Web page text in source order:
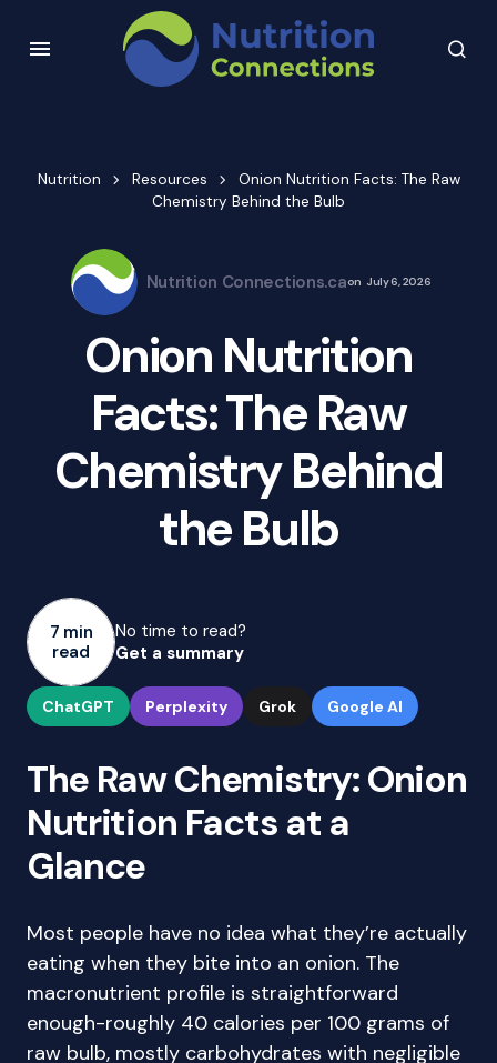
Nutrition Resources
Onion Nutrition Facts: The Raw
Chemistry Behind the Bulb
Nutrition Connections.caon July 6, 2026
Onion Nutrition
Facts: The Raw
Chemistry Behind
the Bulb
7 min
read
No time to read?
Get a summary
ChatGPT Perplexity Grok Google AI
The Raw Chemistry: Onion
Nutrition Facts at a
Glance
Most people have no idea what they’re actually
eating when they bite into an onion. The
macronutrient profile is straightforward
enough-roughly 40 calories per 100 grams of
raw bulb, mostly carbohydrates with negligible